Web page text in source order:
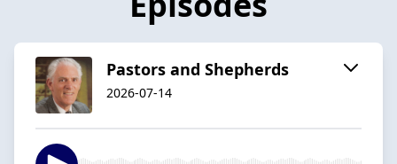
Pastors and Shepherds
2026-07-14